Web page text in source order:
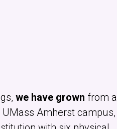
we have grown from a
Amherst campus,